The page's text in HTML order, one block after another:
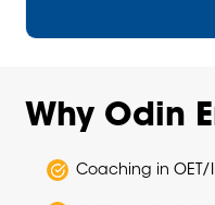
Why Odin
Coaching in OET/